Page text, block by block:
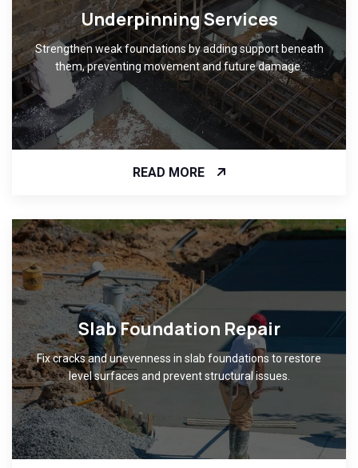
Underpinning Services
Strengthen weak foundations by adding support beneath
them, preventing movement and future damage.
READ MORE
Slab Foundation Repair
Fix cracks and unevenness in slab foundations to restore
level surfaces and prevent structural issues.